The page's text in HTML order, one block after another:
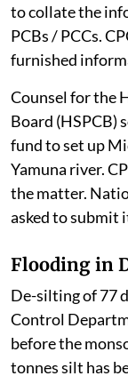
to collate the
PCBs / PCCs.
furnished
Counsel for the
Board (HSPCB)
fund to set up
Yamuna river.
the matter.
asked to submit
Flooding in
De-silting of 77
Control
before the
tonnes silt has